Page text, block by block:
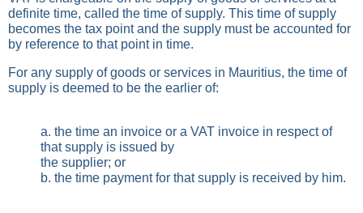
definite time, called the time of supply. This time of supply
becomes the tax point and the supply must be accounted for
by reference to that point in time.
For any supply of goods or services in Mauritius, the time of
supply is deemed to be the earlier of:
a. the time an invoice or a VAT invoice in respect of
that supply is issued by
the supplier; or
b. the time payment for that supply is received by him.